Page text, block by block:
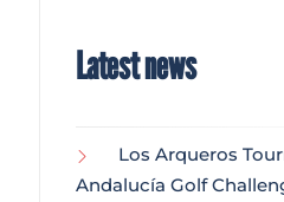
Latest news
Los Arqueros
Andalucía Golf